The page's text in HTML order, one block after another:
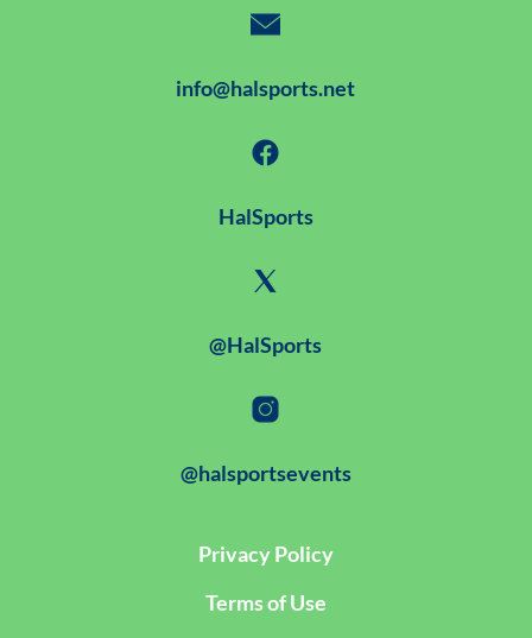
info@halsports.net
HalSports
@HalSports
@halsportsevents
Privacy Policy
Terms of Use